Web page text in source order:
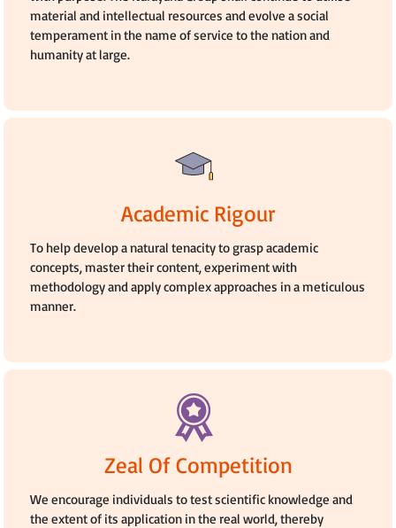
material and intellectual resources and evolve a social
temperament in the name of service to the nation and
humanity at large.
Academic Rigour
To help develop a natural tenacity to grasp academic
concepts, master their content, experiment with
methodology and apply complex approaches in a meticulous
manner.
Zeal Of Competition
We encourage individuals to test scientific knowledge and
the extent of its application in the real world, thereby